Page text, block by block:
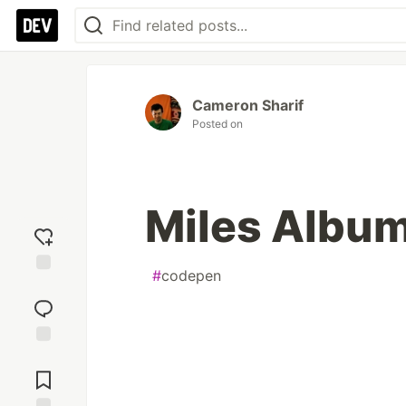
reaction
Comments
Cameron Sharif
Posted on
Miles
#codepen